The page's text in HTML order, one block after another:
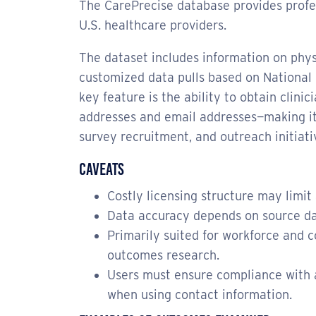
The CarePrecise database provides
U.S. healthcare providers.
The dataset includes information on
customized data pulls based on
key feature is the ability to obtain
addresses and email
survey recruitment, and outreach
Caveats
Costly licensing structure may limit
Data accuracy depends on source
Primarily suited for workforce and
outcomes research.
Users must ensure compliance
when using contact information.